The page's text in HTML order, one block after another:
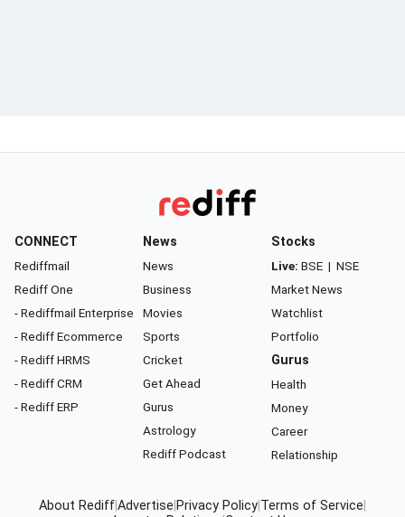
CONNECT
Rediffmail
Rediff One
- Rediffmail Enterprise
- Rediff Ecommerce
- Rediff HRMS
- Rediff CRM
- Rediff ERP
News
News
Business
Movies
Sports
Cricket
Get Ahead
Gurus
Astrology
Rediff Podcast
Stocks
Live: BSE | NSE
Market News
Watchlist
Portfolio
Gurus
Health
Money
Career
Relationship
About RediffAdvertise Privacy Policy Terms of Service